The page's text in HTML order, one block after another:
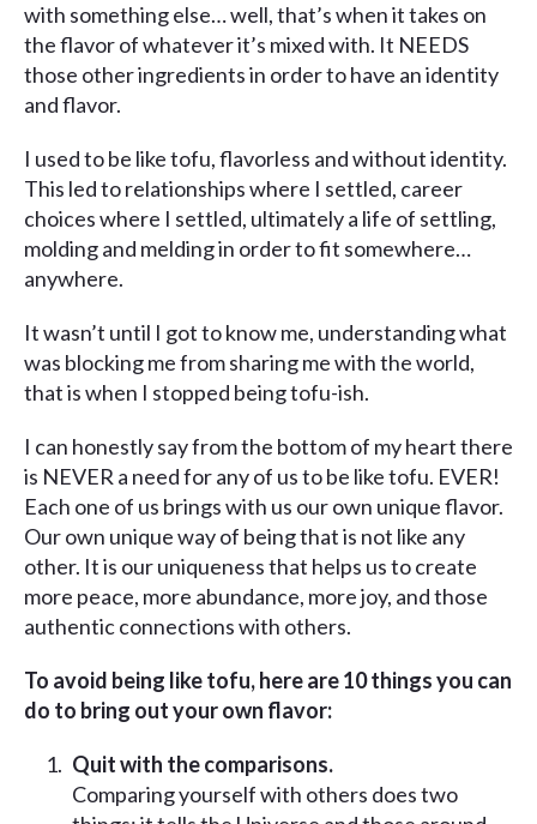
with something else… well, that’s when it takes on
the flavor of whatever it’s mixed with. It NEEDS
those other ingredients in order to have an identity
and flavor.
I used to be like tofu, flavorless and without identity.
This led to relationships where I settled, career
choices where I settled, ultimately a life of settling,
molding and melding in order to fit somewhere…
anywhere.
It wasn’t until I got to know me, understanding what
was blocking me from sharing me with the world,
that is when I stopped being tofu-ish.
I can honestly say from the bottom of my heart there
is NEVER a need for any of us to be like tofu. EVER!
Each one of us brings with us our own unique flavor.
Our own unique way of being that is not like any
other. It is our uniqueness that helps us to create
more peace, more abundance, more joy, and those
authentic connections with others.
To avoid being like tofu, here are 10 things you can
do to bring out your own flavor:
Quit with the comparisons.
Comparing yourself with others does two